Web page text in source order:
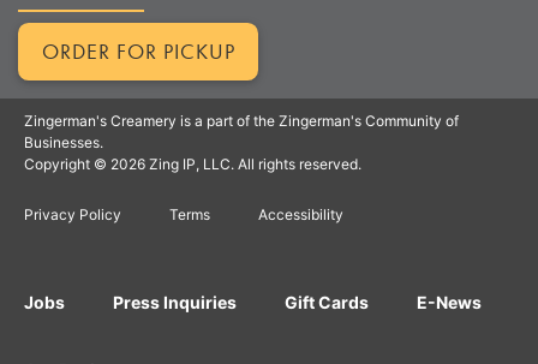
ORDER FOR PICKUP
Zingerman's Creamery is a part of the Zingerman's Community of
Businesses.
Copyright © 2026 Zing IP, LLC. All rights reserved.
Privacy Policy Terms Accessibility
Jobs Press Inquiries Gift Cards E-News